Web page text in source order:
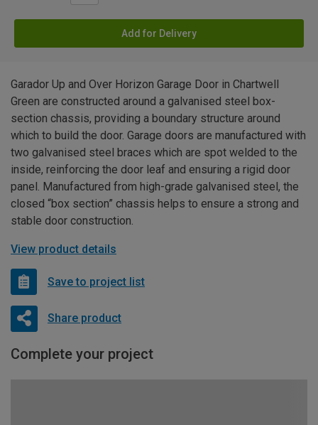
Add for Delivery
Garador Up and Over Horizon Garage Door in Chartwell
Green are constructed around a galvanised steel box-
section chassis, providing a boundary structure around
which to build the door. Garage doors are manufactured with
two galvanised steel braces which are spot welded to the
inside, reinforcing the door leaf and ensuring a rigid door
panel. Manufactured from high-grade galvanised steel, the
closed “box section” chassis helps to ensure a strong and
stable door construction.
View product details
Save to project list
Share product
Complete your project